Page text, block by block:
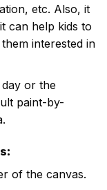
etc. Also, it
can help kids to
interested in
day or the
paint-by-
of the canvas.